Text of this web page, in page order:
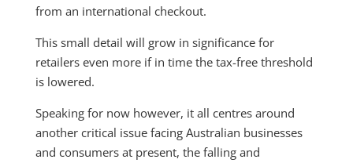
from an international checkout.
This small detail will grow in significance for
retailers even more if in time the tax-free threshold
is lowered.
Speaking for now however, it all centres around
another critical issue facing Australian businesses
and consumers at present, the falling and